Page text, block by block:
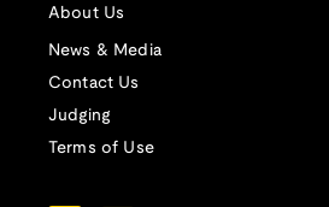
About Us
News & Media
Contact Us
Judging
Terms of Use